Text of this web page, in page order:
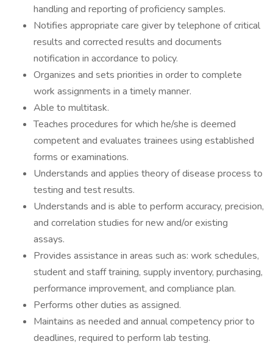
handling and reporting of proficiency samples.
Notifies appropriate care giver by telephone of critical
results and corrected results and documents
notification in accordance to policy.
Organizes and sets priorities in order to complete
work assignments in a timely manner.
Able to multitask.
Teaches procedures for which he/she is deemed
competent and evaluates trainees using established
forms or examinations.
Understands and applies theory of disease process to
testing and test results.
Understands and is able to perform accuracy, precision,
and correlation studies for new and/or existing
assays.
Provides assistance in areas such as: work schedules,
student and staff training, supply inventory, purchasing,
performance improvement, and compliance plan.
Performs other duties as assigned.
Maintains as needed and annual competency prior to
deadlines, required to perform lab testing.